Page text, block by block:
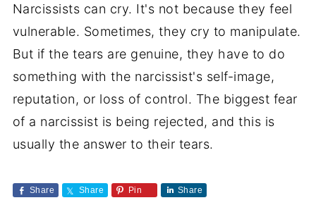
Narcissists can cry. It's not because they feel
vulnerable. Sometimes, they cry to manipulate.
But if the tears are genuine, they have to do
something with the narcissist's self-image,
reputation, or loss of control. The biggest fear
of a narcissist is being rejected, and this is
usually the answer to their tears.
Share Share Pin Share